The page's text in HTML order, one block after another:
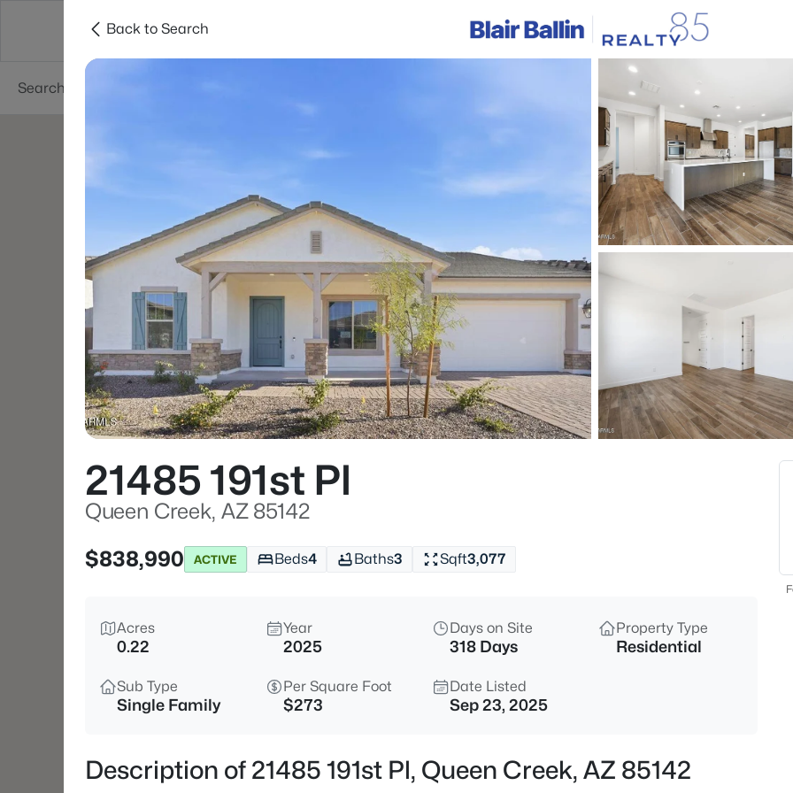
Areas Phoenix
Price
Listings Market Stats
Homes & Real Estate
Home
Queen Creek
747
Properties Found
New - 3 Hours Ago
$540,000 Active
18664 Lark Dr, Queen Creek,
4
Back to Search
21485 191st Pl
Queen Creek, AZ 85142
$838,990
ACTIVE Beds4 Baths3 Sqft3,077
Acres
0.22
Year
2025
Days on Site
318 Days
Property Type
Residential
Sub Type
Single Family
Per Square Foot
$273
Date Listed
Sep 23, 2025
Description of 21485 191st Pl, Queen Creek, AZ 85142